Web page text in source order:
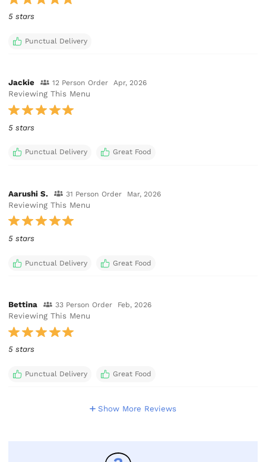
5 stars
Punctual Delivery
Jackie 12 Person Order Apr, 2026
Reviewing This Menu
5 stars
Punctual Delivery Great Food
Aarushi S. 31 Person Order Mar, 2026
Reviewing This Menu
5 stars
Punctual Delivery Great Food
Bettina 33 Person Order Feb, 2026
Reviewing This Menu
5 stars
Punctual Delivery Great Food
Show More Reviews